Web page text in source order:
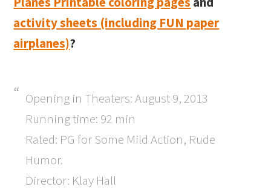
activity sheets (including FUN paper
airplanes)?
Opening in Theaters: August 9, 2013
Running time: 92 min
Rated: PG for Some Mild Action, Rude
Humor.
Director: Klay Hall